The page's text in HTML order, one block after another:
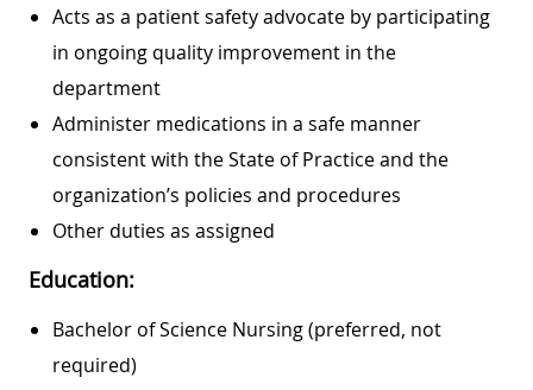
Acts as a patient safety advocate by participating
in ongoing quality improvement in the
department
Administer medications in a safe manner
consistent with the State of Practice and the
organization’s policies and procedures
Other duties as assigned
Education:
Bachelor of Science Nursing (preferred, not
required)